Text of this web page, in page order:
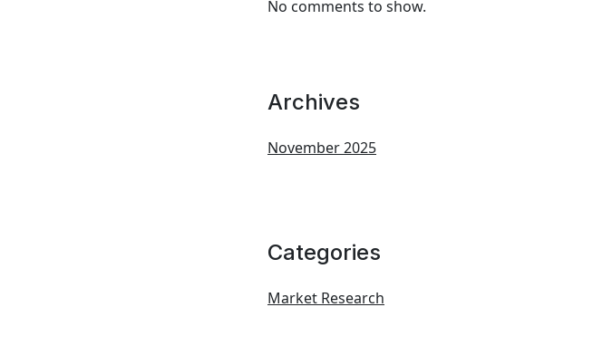
No comments to show.
Archives
November 2025
Categories
Market Research